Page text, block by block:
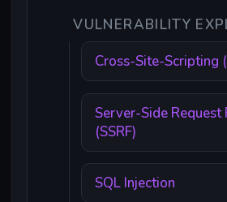
VULNERABILITY
Cross-Site-Scripting
Server-Side Request
(SSRF)
SQL Injection